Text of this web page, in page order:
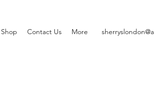
Shop Contact Us More